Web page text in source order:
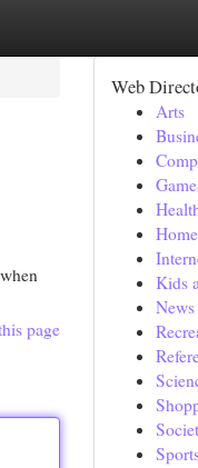
page
Web
Arts
Home
Kids
News